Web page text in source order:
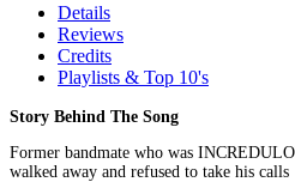
Details
Reviews
Credits
Playlists & Top 10's
Story Behind The Song
Former bandmate who was
walked away and refused to take his calls